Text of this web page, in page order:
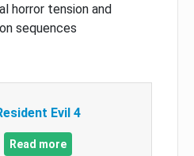
horror tension and
sequences
Evil 4
Read more